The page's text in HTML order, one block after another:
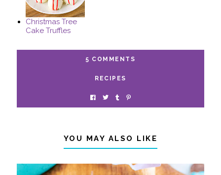
Christmas Tree
Cake Truffles
5 COMMENTS
RECIPES
YOU MAY ALSO LIKE